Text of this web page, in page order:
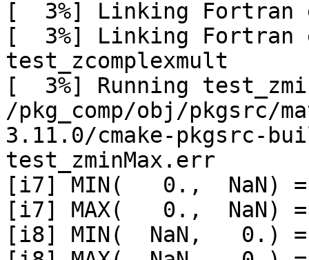
[  3%] Linking Fortran
[  3%] Linking Fortran
test_zcomplexmult
[  3%] Running
/pkg_comp/obj/pkgsrc/
3.11.0/cmake-pkgsrc-
test_zminMax.err
[i7] MIN(   0.,  NaN)
[i7] MAX(   0.,  NaN)
[i8] MIN(  NaN,   0.)